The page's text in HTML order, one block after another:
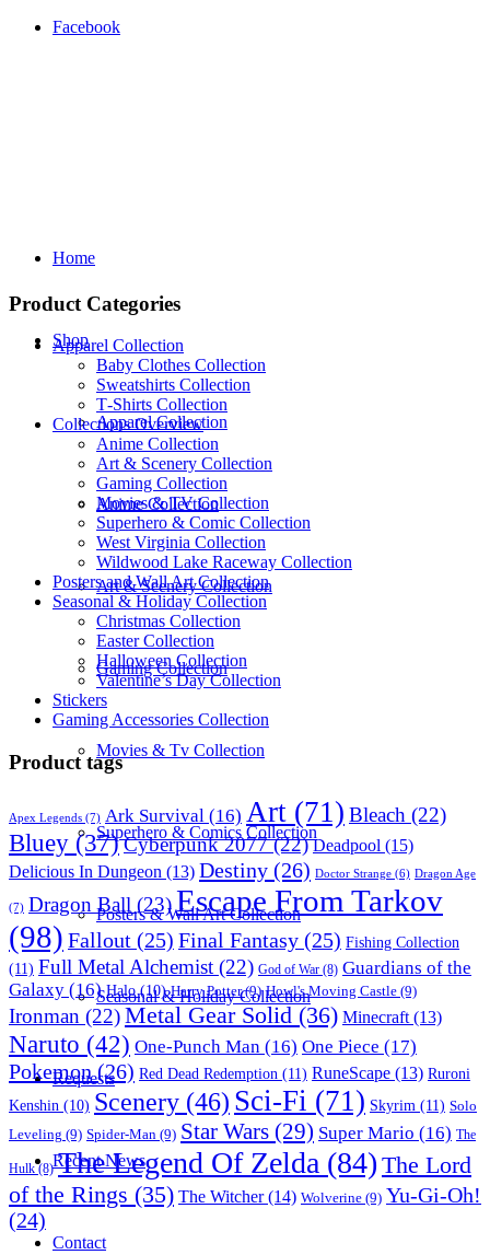
Facebook
Home
Shop
Apparel Collection
Anime Collection
Art & Scenery Collection
Gaming Collection
Movies & Tv Collection
Superhero & Comics Collection
Posters & Wall Art Collection
Seasonal & Holiday Collection
Requests
Recent News
Contact
Product Categories
Apparel Collection
Baby Clothes Collection
Sweatshirts Collection
T‑Shirts Collection
Collections Overview
Anime Collection
Art & Scenery Collection
Gaming Collection
Movies & TV Collection
Superhero & Comic Collection
West Virginia Collection
Wildwood Lake Raceway Collection
Posters and Wall Art Collection
Seasonal & Holiday Collection
Christmas Collection
Easter Collection
Halloween Collection
Valentine’s Day Collection
Stickers
Gaming Accessories Collection
Product tags
Apex Legends (7) Ark Survival (16) Art (71) Bleach (22)
Bluey (37)Cyberpunk 2077(22) Deadpool (15)
Delicious In Dungeon (13) Destiny (26) Doctor Strange (6) Dragon Age
(7) Dragon Ball (23)Escape From Tarkov
(98) Fallout (25) Final Fantasy (25) Fishing Collection
(11) Full Metal Alchemist (22) God of War (8) Guardians of the
Galaxy (16) Halo(10) Harry Potter(9) Howl's Moving Castle (9)
Ironman (22)Metal Gear Solid (36) Minecraft (13)
Naruto (42) One-Punch Man (16) One Piece (17)
Pokemon(26) Red Dead Redemption (11) RuneScape (13) Ruroni
Kenshin (10) Scenery (46) Sci-Fi (71) Skyrim (11) Solo
Leveling (9) Spider-Man (9) Star Wars (29) Super Mario (16) The
Hulk(8) The Legend Of Zelda (84) The Lord
of the Rings (35) The Witcher(14) Wolverine (9) Yu-Gi-Oh!
(24)